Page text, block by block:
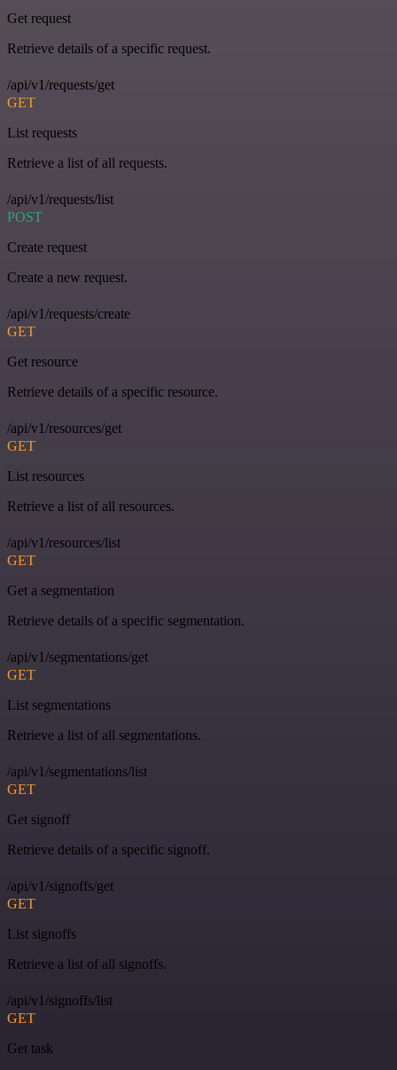
Get request
Retrieve details of a specific request.
/api/v1/requests/get
GET
List requests
Retrieve a list of all requests.
/api/v1/requests/list
POST
Create request
Create a new request.
/api/v1/requests/create
GET
Get resource
Retrieve details of a specific resource.
/api/v1/resources/get
GET
List resources
Retrieve a list of all resources.
/api/v1/resources/list
GET
Get a segmentation
Retrieve details of a specific segmentation.
/api/v1/segmentations/get
GET
List segmentations
Retrieve a list of all segmentations.
/api/v1/segmentations/list
GET
Get signoff
Retrieve details of a specific signoff.
/api/v1/signoffs/get
GET
List signoffs
Retrieve a list of all signoffs.
/api/v1/signoffs/list
GET
Get task